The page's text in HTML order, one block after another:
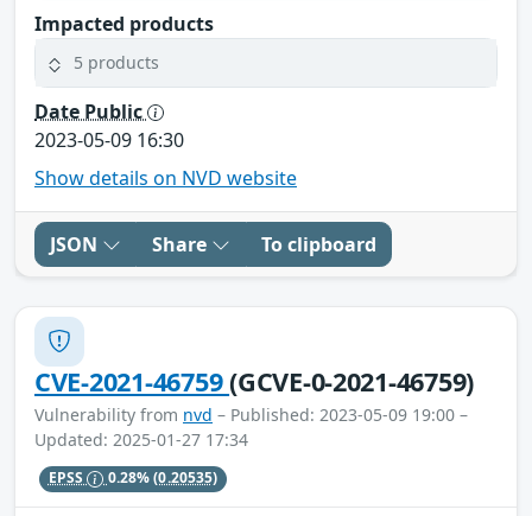
Impacted products
5 products
Date Public
2023-05-09 16:30
Show details on NVD website
JSON Share To clipboard
CVE-2021-46759(GCVE-0-2021-46759)
Vulnerability from nvd – Published: 2023-05-09 19:00 –
Updated: 2025-01-27 17:34
EPSS 0.28%(0.20535)